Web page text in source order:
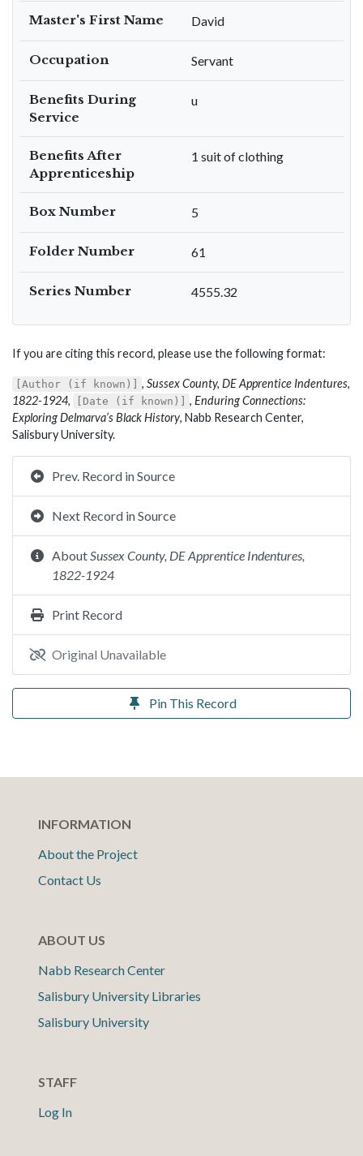
Master's First Name David
Occupation Servant
Benefits During
Service
u
Benefits After
Apprenticeship
1 suit of clothing
Box Number 5
Folder Number 61
Series Number 4555.32
If you are citing this record, please use the following format:
[Author (if known)] , Sussex County, DE Apprentice Indentures,
1822-1924, [Date (if known)] , Enduring Connections:
Exploring Delmarva’s Black History, Nabb Research Center,
Salisbury University.
Prev. Record in Source
Next Record in Source
AboutSussex County, DE Apprentice Indentures,
1822-1924
Print Record
Original Unavailable
Pin This Record
INFORMATION
About the Project
Contact Us
ABOUT US
Nabb Research Center
Salisbury University Libraries
Salisbury University
STAFF
Log In